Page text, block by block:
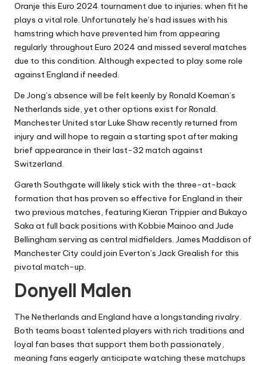
Oranje this Euro 2024 tournament due to injuries; when fit he
plays a vital role. Unfortunately he’s had issues with his
hamstring which have prevented him from appearing
regularly throughout Euro 2024 and missed several matches
due to this condition. Although expected to play some role
against England if needed.
De Jong’s absence will be felt keenly by Ronald Koeman’s
Netherlands side, yet other options exist for Ronald.
Manchester United star Luke Shaw recently returned from
injury and will hope to regain a starting spot after making
brief appearance in their last-32 match against
Switzerland.
Gareth Southgate will likely stick with the three-at-back
formation that has proven so effective for England in their
two previous matches, featuring Kieran Trippier and Bukayo
Saka at full back positions with Kobbie Mainoo and Jude
Bellingham serving as central midfielders. James Maddison of
Manchester City could join Everton’s Jack Grealish for this
pivotal match-up.
Donyell Malen
The Netherlands and England have a longstanding rivalry.
Both teams boast talented players with rich traditions and
loyal fan bases that support them both passionately,
meaning fans eagerly anticipate watching these matchups